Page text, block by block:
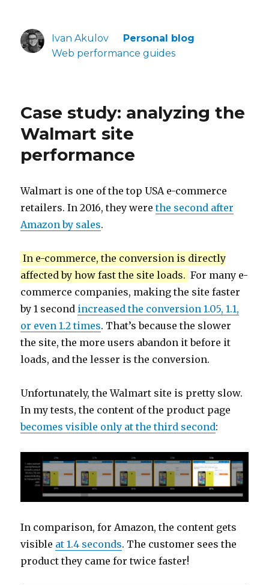
Ivan Akulov
Personal blog
Web performance guides
Case study: analyzing the
Walmart site
performance
Walmart is one of the top USA e-commerce
retailers. In 2016, they werethe second after
Amazon by sales.
In e-commerce, the conversion is directly
affected by how fast the site loads. For many e-
commerce companies, making the site faster
by 1 second increased the conversion 1.05, 1.1,
or even 1.2 times. That’s because the slower
the site, the more users abandon it before it
loads, and the lesser is the conversion.
Unfortunately, the Walmart site is pretty slow.
In my tests, the content of the product page
becomes visible only at the third second:
In comparison, for Amazon, the content gets
visible at 1.4 seconds. The customer sees the
product they came for twice faster!